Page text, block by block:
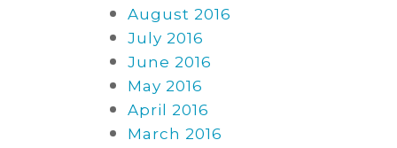
August 2016
July 2016
June 2016
May 2016
April 2016
March 2016